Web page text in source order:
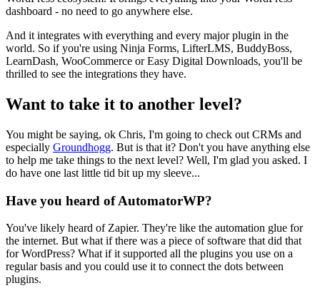
dashboard - no need to go anywhere else.
And it integrates with everything and every major plugin in the
world. So if you're using Ninja Forms, LifterLMS, BuddyBoss,
LearnDash, WooCommerce or Easy Digital Downloads, you'll be
thrilled to see the integrations they have.
Want to take it to another level?
You might be saying, ok Chris, I'm going to check out CRMs and
especially Groundhogg. But is that it? Don't you have anything else
to help me take things to the next level? Well, I'm glad you asked. I
do have one last little tid bit up my sleeve...
Have you heard of AutomatorWP?
You've likely heard of Zapier. They're like the automation glue for
the internet. But what if there was a piece of software that did that
for WordPress? What if it supported all the plugins you use on a
regular basis and you could use it to connect the dots between
plugins.